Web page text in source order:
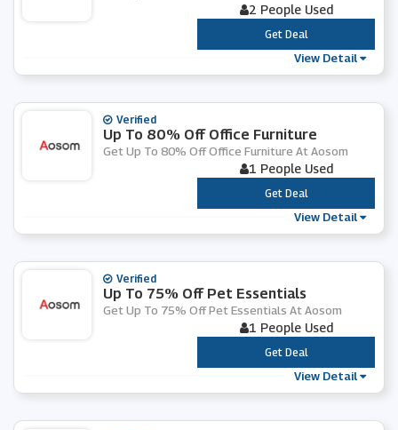
2 People Used
***
Get Deal
View Detail
Verified
Up To 80% Off Office Furniture
Get Up To 80% Off Office Furniture At Aosom
1 People Used
***
Get Deal
View Detail
Verified
Up To 75% Off Pet Essentials
Get Up To 75% Off Pet Essentials At Aosom
1 People Used
***
Get Deal
View Detail